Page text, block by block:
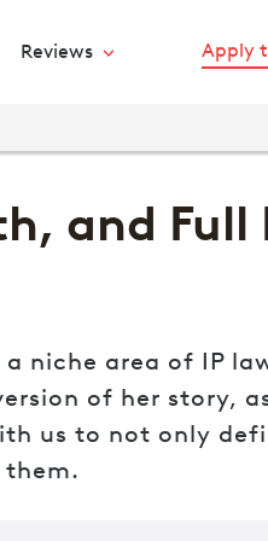
Apply
Reviews
and Full
niche area of IP
of her story,
us to not only
them.